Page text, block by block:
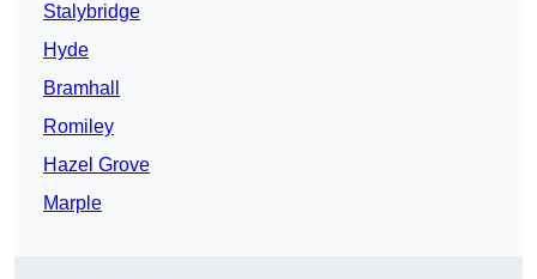
Stalybridge
Hyde
Bramhall
Romiley
Hazel Grove
Marple